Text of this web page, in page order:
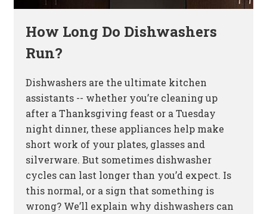
How Long Do Dishwashers
Run?
Dishwashers are the ultimate kitchen
assistants -- whether you’re cleaning up
after a Thanksgiving feast or a Tuesday
night dinner, these appliances help make
short work of your plates, glasses and
silverware. But sometimes dishwasher
cycles can last longer than you’d expect. Is
this normal, or a sign that something is
wrong? We’ll explain why dishwashers can